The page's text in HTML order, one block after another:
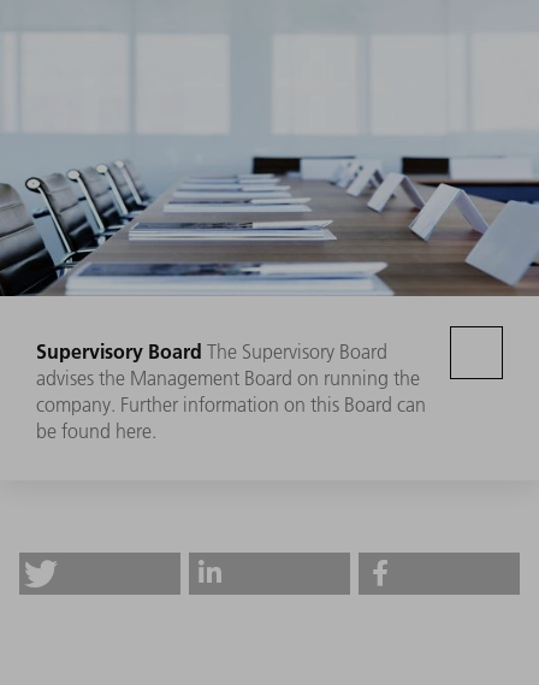
Supervisory Board The Supervisory Board
advises the Management Board on running the
company. Further information on this Board can
be found here.